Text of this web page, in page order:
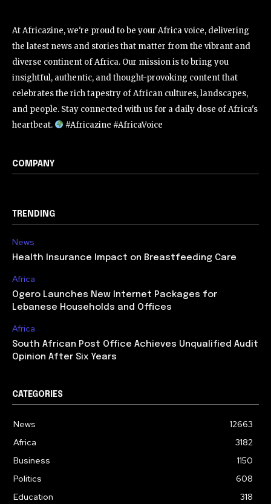
At Africazine, we're proud to be your Africa voice, delivering
the latest news and stories that matter from the vibrant and
diverse continent of Africa. Our mission is to bring you
insightful, authentic, and thought-provoking content that
celebrates the rich tapestry of African cultures, landscapes,
and people. Stay connected with us for a daily dose of Africa's
heartbeat.
#Africazine #AfricaVoice
COMPANY
TRENDING
News
Health Insurance Impact on Breastfeeding Care
Africa
Ogero Launches New Internet Packages for
Lebanese Households and Offices
Africa
South African Post Office Achieves Unqualified Audit
Opinion After Six Years
CATEGORIES
News
12663
Africa
3182
Business
1150
Politics
608
Education
318